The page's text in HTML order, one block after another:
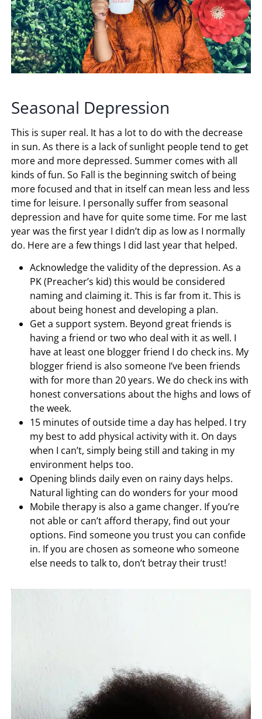
Seasonal Depression
This is super real. It has a lot to do with the decrease
in sun. As there is a lack of sunlight people tend to get
more and more depressed. Summer comes with all
kinds of fun. So Fall is the beginning switch of being
more focused and that in itself can mean less and less
time for leisure. I personally suffer from seasonal
depression and have for quite some time. For me last
year was the first year I didn’t dip as low as I normally
do. Here are a few things I did last year that helped.
Acknowledge the validity of the depression. As a
PK (Preacher’s kid) this would be considered
naming and claiming it. This is far from it. This is
about being honest and developing a plan.
Get a support system. Beyond great friends is
having a friend or two who deal with it as well. I
have at least one blogger friend I do check ins. My
blogger friend is also someone I’ve been friends
with for more than 20 years. We do check ins with
honest conversations about the highs and lows of
the week.
15 minutes of outside time a day has helped. I try
my best to add physical activity with it. On days
when I can’t, simply being still and taking in my
environment helps too.
Opening blinds daily even on rainy days helps.
Natural lighting can do wonders for your mood
Mobile therapy is also a game changer. If you’re
not able or can’t afford therapy, find out your
options. Find someone you trust you can confide
in. If you are chosen as someone who someone
else needs to talk to, don’t betray their trust!